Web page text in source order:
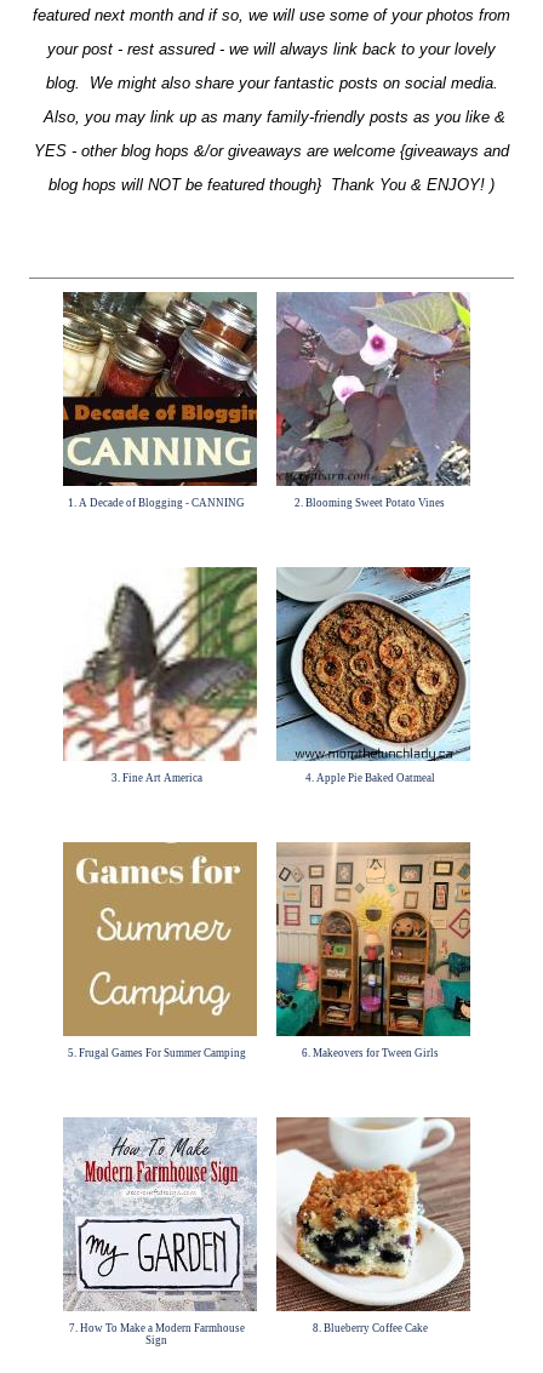
featured next month and if so, we will use some of your photos from
your post - rest assured - we will always link back to your lovely
blog. We might also share your fantastic posts on social media.
Also, you may link up as many family-friendly posts as you like &
YES - other blog hops &/or giveaways are welcome {giveaways and
blog hops will NOT be featured though} Thank You & ENJOY! )
1. A Decade of Blogging - CANNING 2. Blooming Sweet Potato Vines
3. Fine Art America 4. Apple Pie Baked Oatmeal
5. Frugal Games For Summer Camping 6. Makeovers for Tween Girls
7. How To Make a Modern Farmhouse
Sign
8. Blueberry Coffee Cake